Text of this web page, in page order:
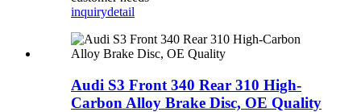
inquirydetail
Audi S3 Front 340 Rear 310 High-
Carbon Alloy Brake Disc, OE Quality